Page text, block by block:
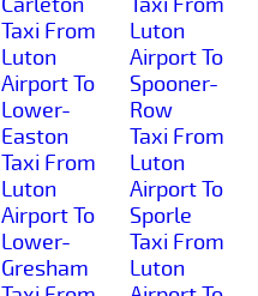
Taxi From
Luton
Airport To
Lower-
Easton
Taxi From
Luton
Airport To
Lower-
Gresham
Luton
Airport To
Spooner-
Row
Taxi From
Luton
Airport To
Sporle
Taxi From
Luton